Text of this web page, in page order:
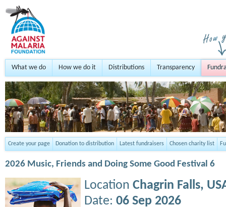
What we do How we do it Distributions Transparency
Create your page Donation to distribution Latest fundraisers Chosen charity list
2026 Music, Friends and Doing Some Good Festival 6
Location Chagrin Falls,
Date: 06 Sep 2026